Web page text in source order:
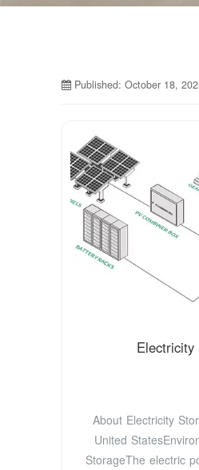
Published: October 18,
Electricity
About Electricity
United
StorageThe electric